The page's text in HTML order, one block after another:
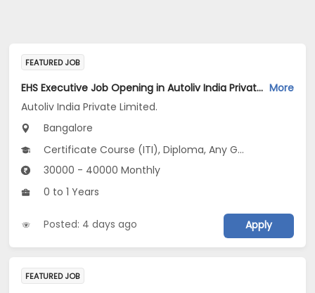
FEATURED JOB
EHS Executive Job Opening in Autoliv India Private Limited. at Bengaluru More
Autoliv India Private Limited.
Bangalore
Certificate Course (ITI), Diploma, Any Graduate
30000 - 40000 Monthly
0 to 1 Years
Posted: 4 days ago Apply
FEATURED JOB